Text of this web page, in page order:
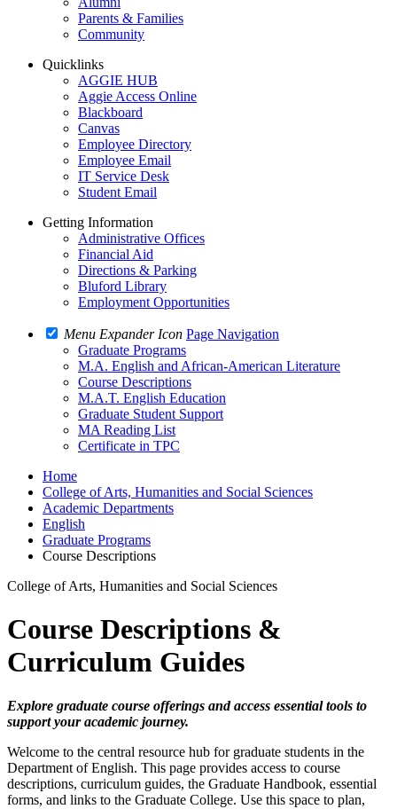
Parents & Families
Community
Quicklinks
AGGIE HUB
Aggie Access Online
Blackboard
Canvas
Employee Directory
Employee Email
IT Service Desk
Student Email
Getting Information
Administrative Offices
Financial Aid
Directions & Parking
Bluford Library
Employment Opportunities
Menu Expander Icon Page Navigation
Graduate Programs
M.A. English and African-American Literature
Course Descriptions
M.A.T. English Education
Graduate Student Support
MA Reading List
Certificate in TPC
Home
College of Arts, Humanities and Social Sciences
Academic Departments
English
Graduate Programs
Course Descriptions
College of Arts, Humanities and Social Sciences
Course Descriptions &
Curriculum Guides
Explore graduate course offerings and access essential tools to
support your academic journey.
Welcome to the central resource hub for graduate students in the
Department of English. This page provides access to course
descriptions, curriculum guides, the Graduate Handbook, essential
forms, and links to the Graduate College. Use this space to plan,